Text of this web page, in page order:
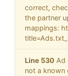
correct,
the partner
mappings:
Line 530 Ad
not a known